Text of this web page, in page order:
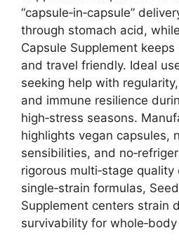
“capsule‑in‑capsule”
through stomach acid,
Capsule Supplement
and travel friendly. Ideal
seeking help with
and immune resilience
high‑stress seasons.
highlights vegan capsules,
sensibilities, and
rigorous multi‑stage quality
single‑strain formulas,
Supplement centers strain
survivability for